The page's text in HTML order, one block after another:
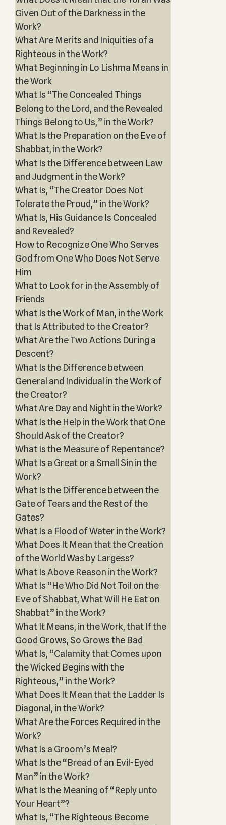
Given Out of the Darkness in the
Work?
What Are Merits and Iniquities of a
Righteous in the Work?
What Beginning in Lo Lishma Means in
the Work
What Is “The Concealed Things
Belong to the Lord, and the Revealed
Things Belong to Us,” in the Work?
What Is the Preparation on the Eve of
Shabbat, in the Work?
What Is the Difference between Law
and Judgment in the Work?
What Is, “The Creator Does Not
Tolerate the Proud,” in the Work?
What Is, His Guidance Is Concealed
and Revealed?
How to Recognize One Who Serves
God from One Who Does Not Serve
Him
What to Look for in the Assembly of
Friends
What Is the Work of Man, in the Work
that Is Attributed to the Creator?
What Are the Two Actions During a
Descent?
What Is the Difference between
General and Individual in the Work of
the Creator?
What Are Day and Night in the Work?
What Is the Help in the Work that One
Should Ask of the Creator?
What Is the Measure of Repentance?
What Is a Great or a Small Sin in the
Work?
What Is the Difference between the
Gate of Tears and the Rest of the
Gates?
What Is a Flood of Water in the Work?
What Does It Mean that the Creation
of the World Was by Largess?
What Is Above Reason in the Work?
What Is “He Who Did Not Toil on the
Eve of Shabbat, What Will He Eat on
Shabbat” in the Work?
What It Means, in the Work, that If the
Good Grows, So Grows the Bad
What Is, “Calamity that Comes upon
the Wicked Begins with the
Righteous,” in the Work?
What Does It Mean that the Ladder Is
Diagonal, in the Work?
What Are the Forces Required in the
Work?
What Is a Groom’s Meal?
What Is the “Bread of an Evil-Eyed
Man” in the Work?
What Is the Meaning of “Reply unto
Your Heart”?
What Is, “The Righteous Become